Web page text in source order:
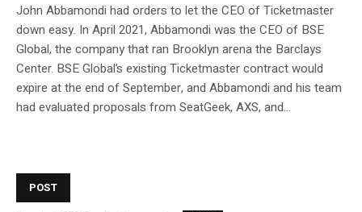
John Abbamondi had orders to let the CEO of Ticketmaster
down easy. In April 2021, Abbamondi was the CEO of BSE
Global, the company that ran Brooklyn arena the Barclays
Center. BSE Global’s existing Ticketmaster contract would
expire at the end of September, and Abbamondi and his team
had evaluated proposals from SeatGeek, AXS, and...
POST